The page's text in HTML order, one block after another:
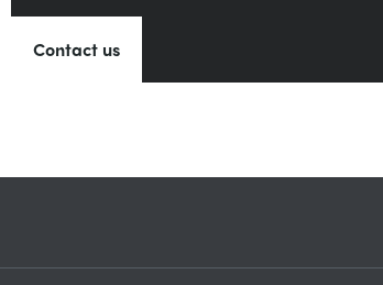
Contact us